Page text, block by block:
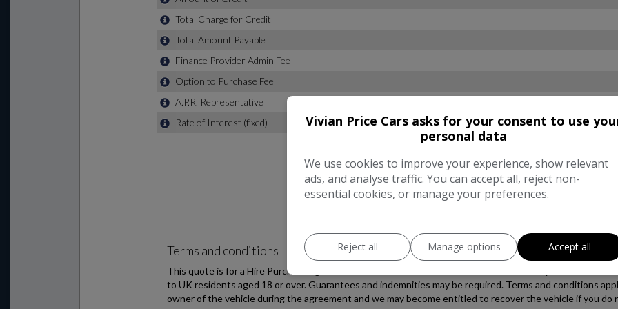
Vivian Price Cars asks for your consent to use
personal data
We use cookies to improve your experience, show relevant
ads, and analyse traffic. You can accept all, reject non-
essential cookies, or manage your preferences.
Reject all Manage options Accept all